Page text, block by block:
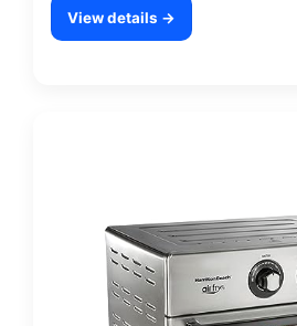
View details →